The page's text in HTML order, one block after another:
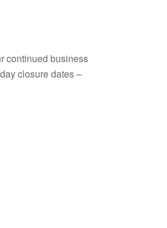
continued business
closure dates –